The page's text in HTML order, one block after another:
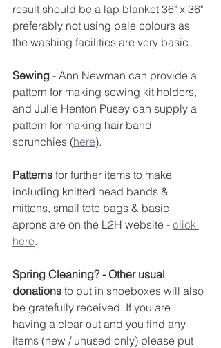
result should be a lap blanket 36" x 36"
preferably not using pale colours as
the washing facilities are very basic.
Sewing - Ann Newman can provide a
pattern for making sewing kit holders,
and Julie Henton Pusey can supply a
pattern for making hair band
scrunchies (here).
Patterns for further items to make
including knitted head bands &
mittens, small tote bags & basic
aprons are on the L2H website - click
here.
Spring Cleaning? - Other usual
donations to put in shoeboxes will also
be gratefully received. If you are
having a clear out and you find any
items (new / unused only) please put